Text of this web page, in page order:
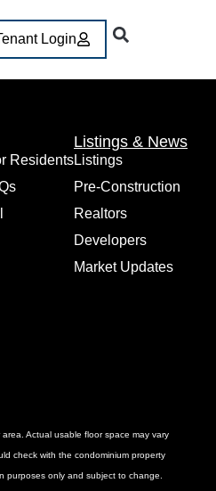
Login
Residents
Listings & News
Listings
Pre-Construction
Realtors
Developers
Market Updates
Actual usable floor space may vary
check with the condominium property
purposes only and subject to change.